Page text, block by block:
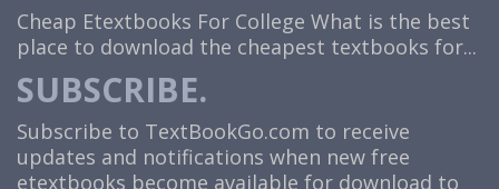
Cheap Etextbooks For College What is the best
place to download the cheapest textbooks for...
SUBSCRIBE.
Subscribe to TextBookGo.com to receive
updates and notifications when new free
etextbooks become available for download to